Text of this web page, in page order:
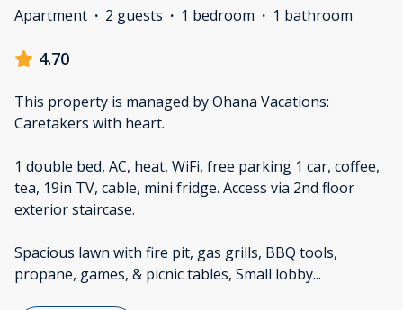
Apartment · 2 guests · 1 bedroom · 1 bathroom
4.70
This property is managed by Ohana Vacations:
Caretakers with heart.
1 double bed, AC, heat, WiFi, free parking 1 car, coffee,
tea, 19in TV, cable, mini fridge. Access via 2nd floor
exterior staircase.
Spacious lawn with fire pit, gas grills, BBQ tools,
propane, games, & picnic tables, Small lobby...